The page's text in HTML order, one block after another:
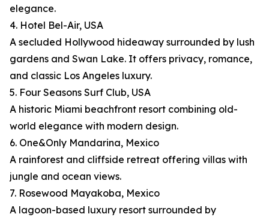
elegance.
4. Hotel Bel-Air, USA
A secluded Hollywood hideaway surrounded by lush
gardens and Swan Lake. It offers privacy, romance,
and classic Los Angeles luxury.
5. Four Seasons Surf Club, USA
A historic Miami beachfront resort combining old-
world elegance with modern design.
6. One&Only Mandarina, Mexico
A rainforest and cliffside retreat offering villas with
jungle and ocean views.
7. Rosewood Mayakoba, Mexico
A lagoon-based luxury resort surrounded by